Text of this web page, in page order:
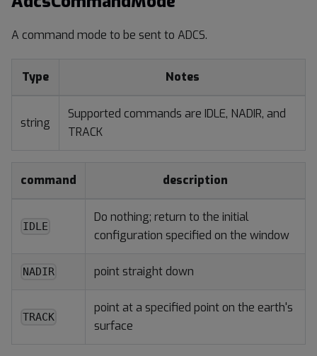
A command mode to be sent to ADCS.
Type Notes
string
Supported commands are IDLE, NADIR, and
TRACK
command description
IDLE
Do nothing; return to the initial
configuration specified on the window
NADIR point straight down
TRACK
point at a specified point on the earth's
surface